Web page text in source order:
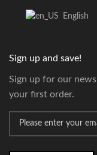
English
Sign up and save!
Sign up for our
your first order.